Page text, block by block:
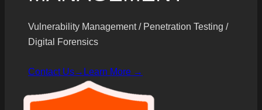
Vulnerability Management / Penetration Testing /
Digital Forensics
Contact Us→ Learn More →